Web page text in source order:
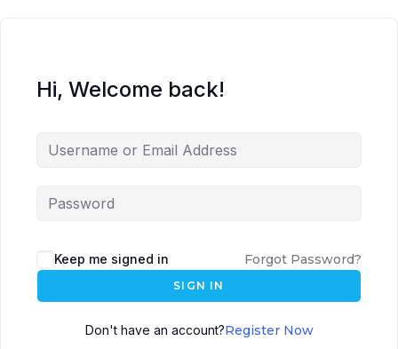
Hi, Welcome back!
Keep me signed in Forgot Password?
SIGN IN
Don't have an account?Register Now